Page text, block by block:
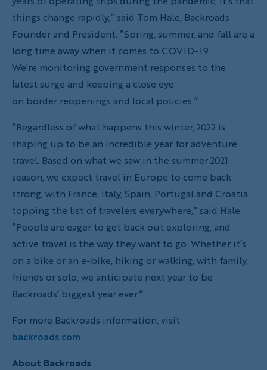
things change rapidly,” said Tom Hale, Backroads
Founder and President. “Spring, summer, and fall are a
long time away when it comes to COVID-19.
We’re monitoring government responses to the
latest surge and keeping a close eye
on border reopenings and local policies.”
“Regardless of what happens this winter, 2022 is
shaping up to be an incredible year for adventure
travel. Based on what we saw in the summer 2021
season, we expect travel in Europe to come back
strong, with France, Italy, Spain, Portugal and Croatia
topping the list of travelers everywhere,” said Hale.
“People are eager to get back out exploring, and
active travel is the way they want to go. Whether it’s
on a bike or an e-bike, hiking or walking, with family,
friends or solo, we anticipate next year to be
Backroads’ biggest year ever.”
For more Backroads information, visit
backroads.com
About Backroads